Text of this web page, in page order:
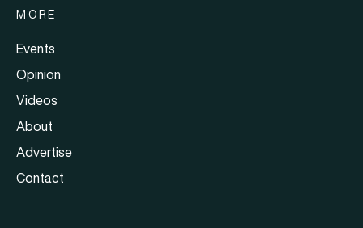
MORE
Events
Opinion
Videos
About
Advertise
Contact